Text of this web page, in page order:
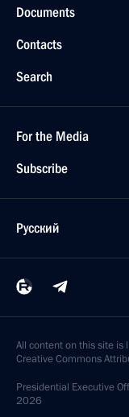
Documents
Contacts
Search
For the Media
Subscribe
Русский
All content on this site is
Creative Commons
Presidential Executive
2026